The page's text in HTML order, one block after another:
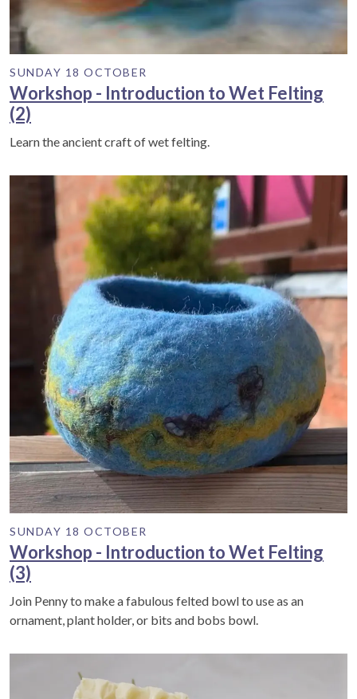
SUNDAY 18 OCTOBER
Workshop - Introduction to Wet Felting
(2)
Learn the ancient craft of wet felting.
SUNDAY 18 OCTOBER
Workshop - Introduction to Wet Felting
(3)
Join Penny to make a fabulous felted bowl to use as an
ornament, plant holder, or bits and bobs bowl.